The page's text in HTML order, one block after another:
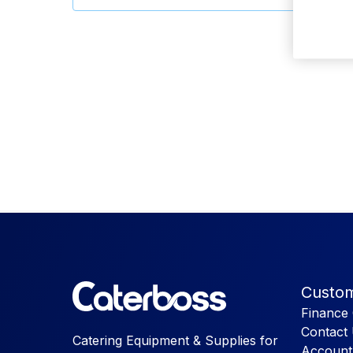
Catering Equipment & Supplies for
Finance
Contact